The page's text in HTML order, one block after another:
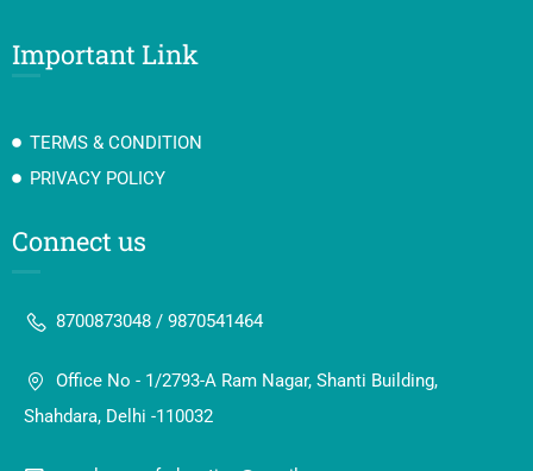
Important Link
TERMS & CONDITION
PRIVACY POLICY
Connect us
8700873048 / 9870541464
Office No - 1/2793-A Ram Nagar, Shanti Building,
Shahdara, Delhi -110032